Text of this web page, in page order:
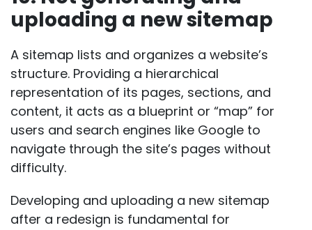
uploading a new sitemap
A sitemap lists and organizes a website’s
structure. Providing a hierarchical
representation of its pages, sections, and
content, it acts as a blueprint or “map” for
users and search engines like Google to
navigate through the site’s pages without
difficulty.
Developing and uploading a new sitemap
after a redesign is fundamental for